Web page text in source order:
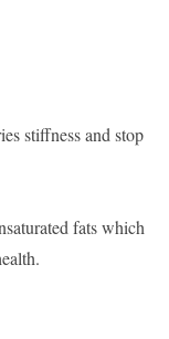
stiffness and stop
fats which